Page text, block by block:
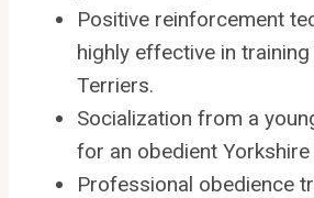
Positive reinforcement
highly effective in
Terriers.
Socialization from a
for an obedient Yorkshire
Professional obedience